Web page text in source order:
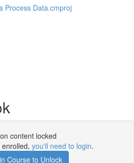
Process Data.cmproj
content locked
you'll need to login.
Course to Unlock